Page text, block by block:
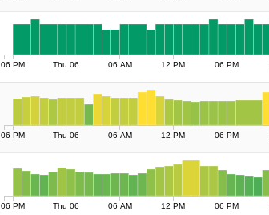
06 PM Thu 06 06 AM 12 PM 06 PM
06 PM Thu 06 06 AM 12 PM 06 PM
06 PM Thu 06 06 AM 12 PM 06 PM